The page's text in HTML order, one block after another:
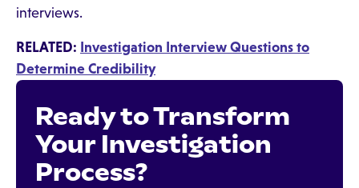
interviews.
RELATED: Investigation Interview Questions to
Determine Credibility
Ready to Transform
Your Investigation
Process?